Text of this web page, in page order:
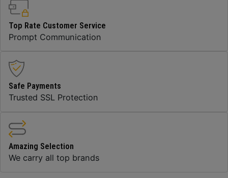
Top Rate Customer Service
Prompt Communication
Safe Payments
Trusted SSL Protection
Amazing Selection
We carry all top brands